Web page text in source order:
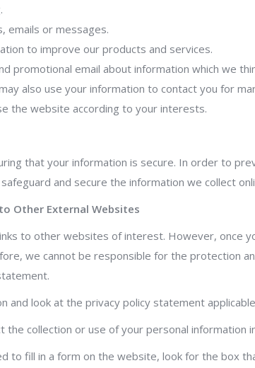
emails or messages.
to improve our products and services.
promotional email about information which we
also use your information to contact you for
the website according to your interests.
that your information is secure. In order to
and secure the information we collect
Other External Websites
to other websites of interest. However, once
we cannot be responsible for the protection
and look at the privacy policy statement
the collection or use of your personal information
to fill in a form on the website, look for the box